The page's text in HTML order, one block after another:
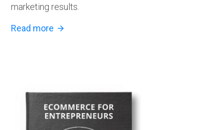
marketing results.
Read more arrow_forward